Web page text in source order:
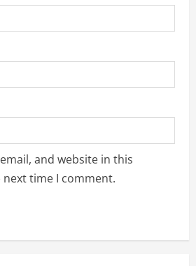
and website in this
time I comment.